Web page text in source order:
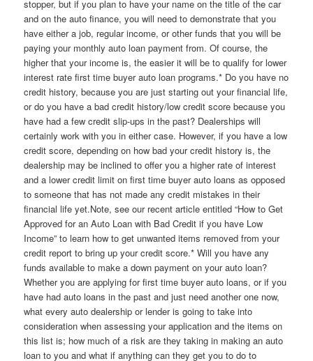
stopper, but if you plan to have your name on the title of the car
and on the auto finance, you will need to demonstrate that you
have either a job, regular income, or other funds that you will be
paying your monthly auto loan payment from. Of course, the
higher that your income is, the easier it will be to qualify for lower
interest rate first time buyer auto loan programs.* Do you have no
credit history, because you are just starting out your financial life,
or do you have a bad credit history/low credit score because you
have had a few credit slip-ups in the past? Dealerships will
certainly work with you in either case. However, if you have a low
credit score, depending on how bad your credit history is, the
dealership may be inclined to offer you a higher rate of interest
and a lower credit limit on first time buyer auto loans as opposed
to someone that has not made any credit mistakes in their
financial life yet.Note, see our recent article entitled “How to Get
Approved for an Auto Loan with Bad Credit if you have Low
Income” to learn how to get unwanted items removed from your
credit report to bring up your credit score.* Will you have any
funds available to make a down payment on your auto loan?
Whether you are applying for first time buyer auto loans, or if you
have had auto loans in the past and just need another one now,
what every auto dealership or lender is going to take into
consideration when assessing your application and the items on
this list is; how much of a risk are they taking in making an auto
loan to you and what if anything can they get you to do to